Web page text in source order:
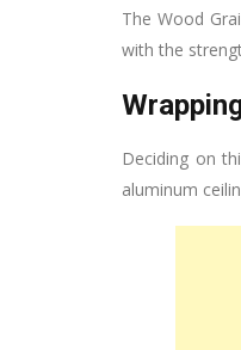
The Wood
with the
Deciding on
aluminum